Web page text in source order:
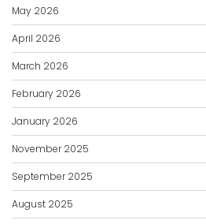
May 2026
April 2026
March 2026
February 2026
January 2026
November 2025
September 2025
August 2025